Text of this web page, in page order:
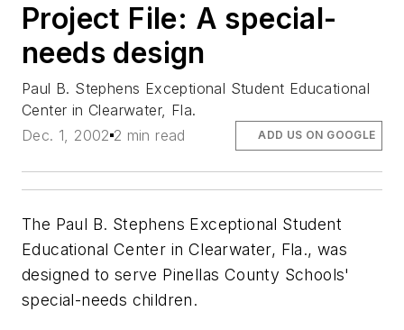
Project File: A special-
needs design
Paul B. Stephens Exceptional Student Educational
Center in Clearwater, Fla.
Dec. 1, 2002 2 min read ADD US ON GOOGLE
The Paul B. Stephens Exceptional Student
Educational Center in Clearwater, Fla., was
designed to serve Pinellas County Schools'
special-needs children.